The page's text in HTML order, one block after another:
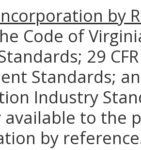
by
Code of
29
Standards;
Industry
available to the
by